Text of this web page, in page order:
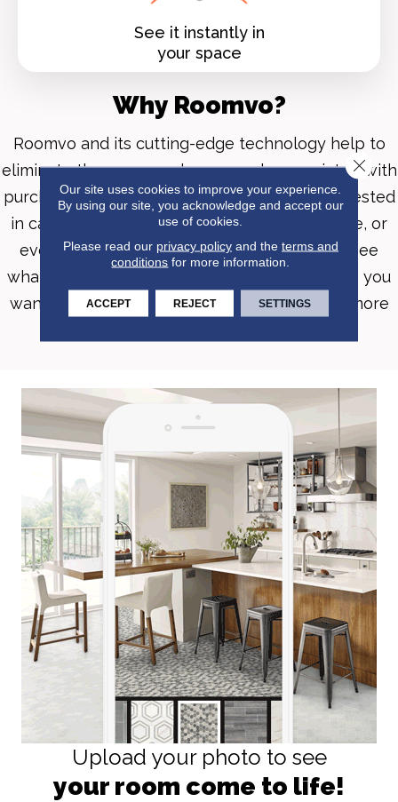
See it instantly in
your space
Why Roomvo?
Roomvo and its cutting-edge technology help to
eliminate the guesswork commonly associated with
purchasing new flooring. Whether you’re interested
in carpet, hardwood, luxury vinyl, tile, laminate, or
even an area rug, Roomvo will allow you to see
whatever product you want in whatever room you
want it in with just a few simple clicks. Shop more
Upload your photo to see
your room come to life!
Our site uses cookies to improve your experience.
By using our site, you acknowledge and accept our
use of cookies.
Please read our privacy policyand the terms and
conditions for more information.
ACCEPT REJECT SETTINGS
Close